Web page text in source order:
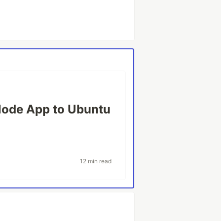
App to Ubuntu
12 min read